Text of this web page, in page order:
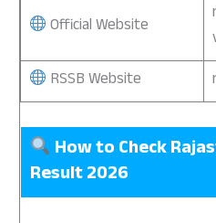
Official Website
RSSB Website
How to Check
Result 2026